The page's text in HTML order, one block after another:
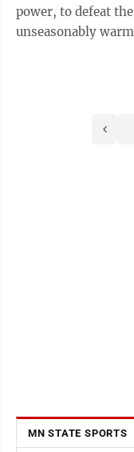
power, to defeat
unseasonably
MN STATE SPORTS